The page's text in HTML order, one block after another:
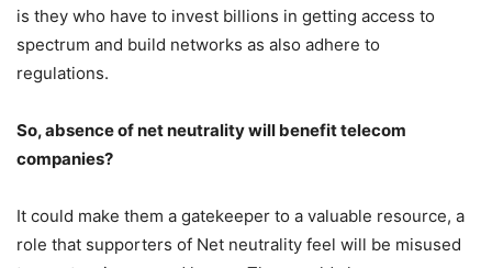
is they who have to invest billions in getting access to
spectrum and build networks as also adhere to
regulations.
So, absence of net neutrality will benefit telecom
companies?
It could make them a gatekeeper to a valuable resource, a
role that supporters of Net neutrality feel will be misused